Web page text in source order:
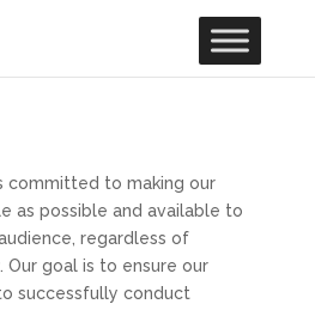
committed to making our
as possible and available to
regardless of
goal is to ensure our
successfully conduct